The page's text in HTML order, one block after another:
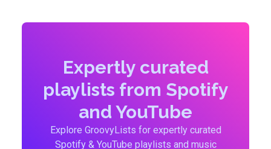
Expertly curated
playlists from Spotify
and YouTube
Explore GroovyLists for expertly curated
Spotify & YouTube playlists and music